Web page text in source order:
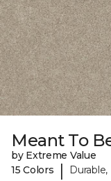
Meant To
by Extreme Value
15 Colors
|